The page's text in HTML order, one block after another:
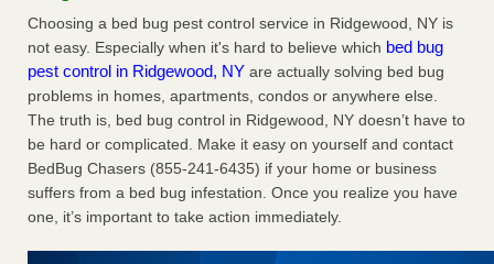
News
Charleston ranks 18th in the nation for bed bugs WOWK
13 News...Read More
Dowagiac District Library shuts down after bed bugs found -
WSBT
Dowagiac District Library shuts down after bed bugs
found WSBT...Read More
6 Strip resorts had confirmed bedbug cases. Here’s what
Choosing a bed bug pest control service in Ridgewood, NY is
not easy. Especially when it's hard to believe which bed bug
pest control in Ridgewood, NY are actually solving bed bug
problems in homes, apartments, condos or anywhere else.
The truth is, bed bug control in Ridgewood, NY doesn’t have to
be hard or complicated. Make it easy on yourself and contact
BedBug Chasers (855-241-6435) if your home or business
suffers from a bed bug infestation. Once you realize you have
one, it’s important to take action immediately.